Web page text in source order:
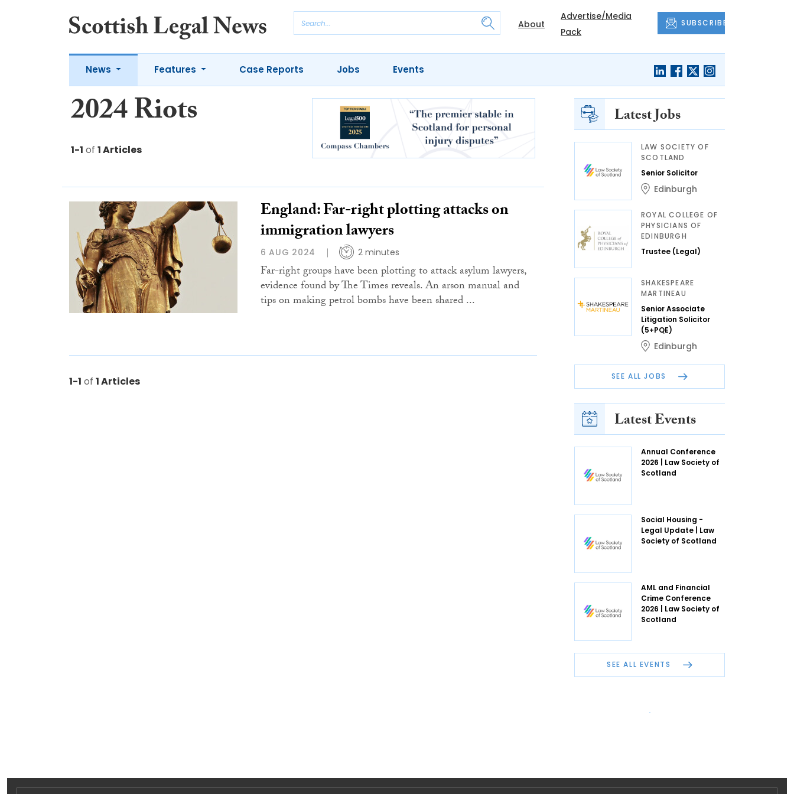
About
Advertise/Media
Pack
SUBSCRIBE
News Features Case Reports Jobs Events
2024 Riots
1-1 of 1 Articles
England: Far-right plotting attacks on
immigration lawyers
6 AUG 2024 2 minutes
Far-right groups have been plotting to attack asylum lawyers,
evidence found by The Times reveals. An arson manual and
tips on making petrol bombs have been shared ...
1-1 of 1 Articles
Latest Jobs
LAW SOCIETY OF
SCOTLAND
Senior Solicitor
Edinburgh
ROYAL COLLEGE OF
PHYSICIANS OF
EDINBURGH
Trustee (Legal)
SHAKESPEARE
MARTINEAU
Senior Associate
Litigation Solicitor
(5+PQE)
Edinburgh
SEE ALL JOBS
Latest Events
Annual Conference
2026 | Law Society of
Scotland
Social Housing -
Legal Update | Law
Society of Scotland
AML and Financial
Crime Conference
2026 | Law Society of
Scotland
SEE ALL EVENTS